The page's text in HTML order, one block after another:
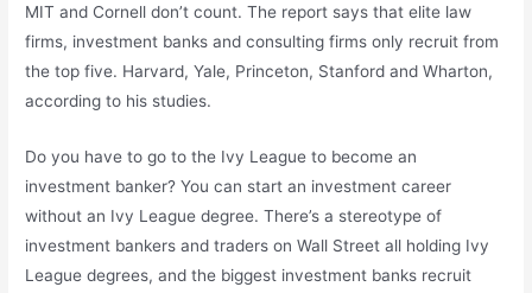
MIT and Cornell don’t count. The report says that elite law
firms, investment banks and consulting firms only recruit from
the top five. Harvard, Yale, Princeton, Stanford and Wharton,
according to his studies.
Do you have to go to the Ivy League to become an
investment banker? You can start an investment career
without an Ivy League degree. There’s a stereotype of
investment bankers and traders on Wall Street all holding Ivy
League degrees, and the biggest investment banks recruit